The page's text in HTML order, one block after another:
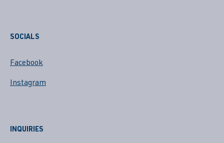
SOCIALS
Facebook
Instagram
INQUIRIES